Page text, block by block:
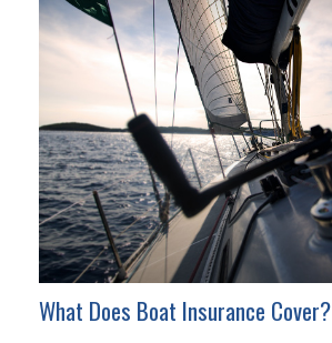
What Does Boat Insurance Cover?